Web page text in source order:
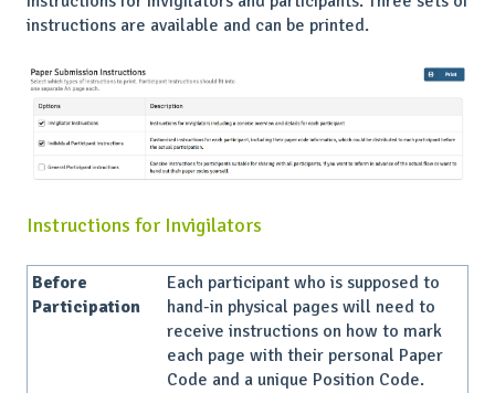
instructions are available and can be printed.
Instructions for Invigilators
Before
Participation
Each participant who is supposed to
hand-in physical pages will need to
receive instructions on how to mark
each page with their personal Paper
Code and a unique Position Code.